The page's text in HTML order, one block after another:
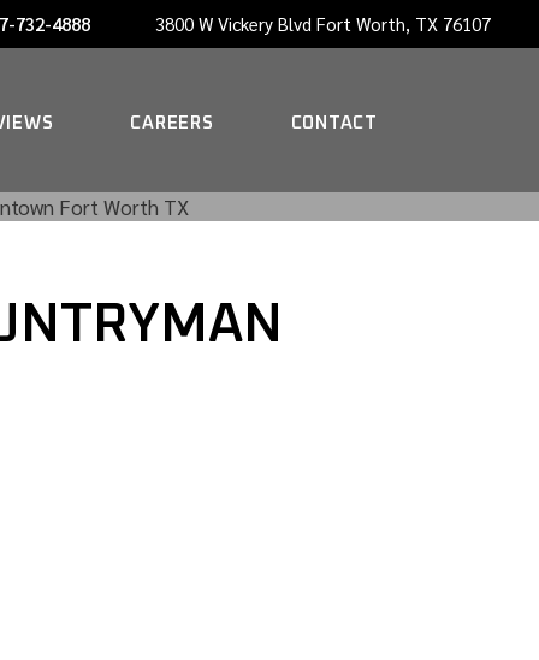
732-4888 3800 W Vickery Blvd Fort Worth, TX 76107
CAREERS CONTACT